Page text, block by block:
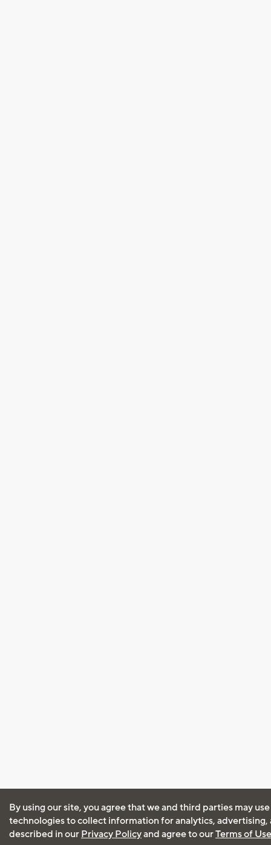
By using our site, you agree that we and third parties may
technologies to collect information for analytics, advertising,
described in our Privacy Policyand agree to ourTerms of Use